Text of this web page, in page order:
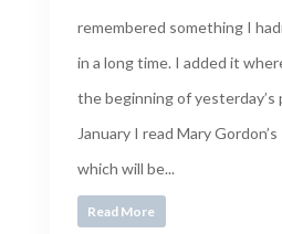
remembered something I
in a long time. I added it
the beginning of yesterday’s
January I read Mary
which will be...
Read More